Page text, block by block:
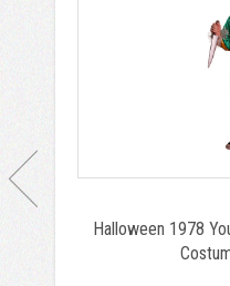
Halloween 1978